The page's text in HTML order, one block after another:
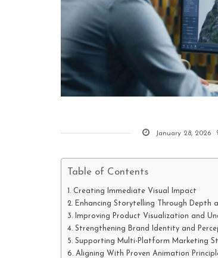
January 28, 2026
Table of Contents
Creating Immediate Visual Impact
Enhancing Storytelling Through Depth
Improving Product Visualization and
Strengthening Brand Identity and
Supporting Multi-Platform Marketing
Aligning With Proven Animation